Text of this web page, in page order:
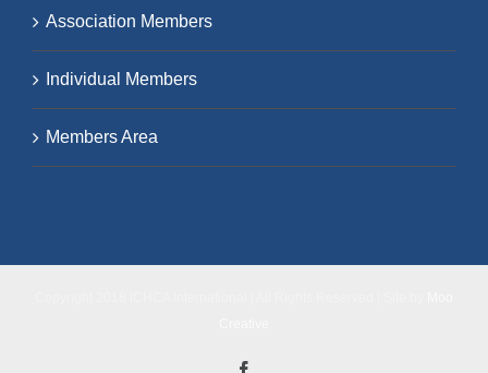
Association Members
Individual Members
Members Area